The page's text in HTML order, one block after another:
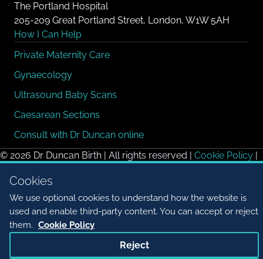
The Portland Hospital
205-209 Great Portland Street, London, W1W 5AH
How I Can Help
Private Maternity Care
Gynaecology
Ultrasound Baby Scans
Caesarean Sections
Consult with Dr Duncan online
© 2026 Dr Duncan Birth | All rights reserved | Cookie Policy |
Cookies
We use optional cookies to understand how the website is
used and enable third-party content. You can accept or reject
them. Cookie Policy
Reject